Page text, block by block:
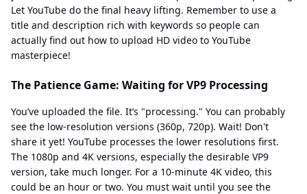
Let YouTube do the final heavy lifting. Remember to use a
title and description rich with keywords so people can
actually find out how to upload HD video to YouTube
masterpiece!
The Patience Game: Waiting for VP9 Processing
You’ve uploaded the file. It’s "processing." You can probably
see the low-resolution versions (360p, 720p). Wait! Don't
share it yet! YouTube processes the lower resolutions first.
The 1080p and 4K versions, especially the desirable VP9
version, take much longer. For a 10-minute 4K video, this
could be an hour or two. You must wait until you see the